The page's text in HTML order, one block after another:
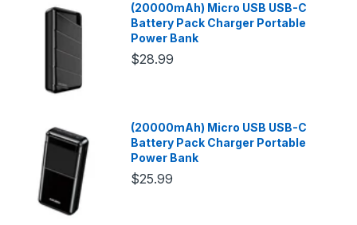
(20000mAh) Micro USB USB-C
Battery Pack Charger Portable
Power Bank
$28.99
(20000mAh) Micro USB USB-C
Battery Pack Charger Portable
Power Bank
$25.99